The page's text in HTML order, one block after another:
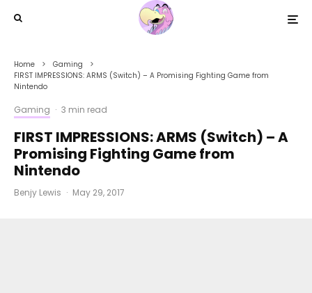
Home
Gaming
FIRST IMPRESSIONS: ARMS (Switch) – A Promising Fighting Game from
Nintendo
Gaming · 3 min read
FIRST IMPRESSIONS: ARMS (Switch) – A
Promising Fighting Game from
Nintendo
Benjy Lewis · May 29, 2017